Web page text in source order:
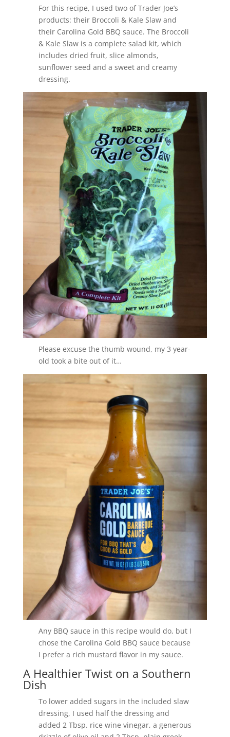
For this recipe, I used two of Trader Joe’s
products: their Broccoli & Kale Slaw and
their Carolina Gold BBQ sauce. The Broccoli
& Kale Slaw is a complete salad kit, which
includes dried fruit, slice almonds,
sunflower seed and a sweet and creamy
dressing.
Please excuse the thumb wound, my 3 year-
old took a bite out of it…
Any BBQ sauce in this recipe would do, but I
chose the Carolina Gold BBQ sauce because
I prefer a rich mustard flavor in my sauce.
A Healthier Twist on a Southern
Dish
To lower added sugars in the included slaw
dressing, I used half the dressing and
added 2 Tbsp. rice wine vinegar, a generous